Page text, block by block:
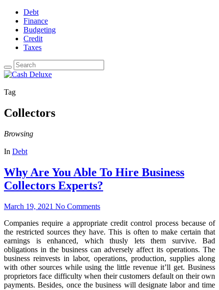
Debt
Finance
Budgeting
Credit
Taxes
Tag
Collectors
Browsing
In Debt
Why Are You Able To Hire Business
Collectors Experts?
March 19, 2021 No Comments
Companies require a appropriate credit control process because of
the restricted sources they have. This is often to make certain that
earnings is enhanced, which thusly lets them survive. Bad
obligations in the business can adversely affect its operations. The
business reinvests in labor, operations, production, supplies along
with other sources while using the little revenue it’ll get. Business
proprietors face difficulty when their customers default on their own
payments. Besides, once the business will designate labor and time